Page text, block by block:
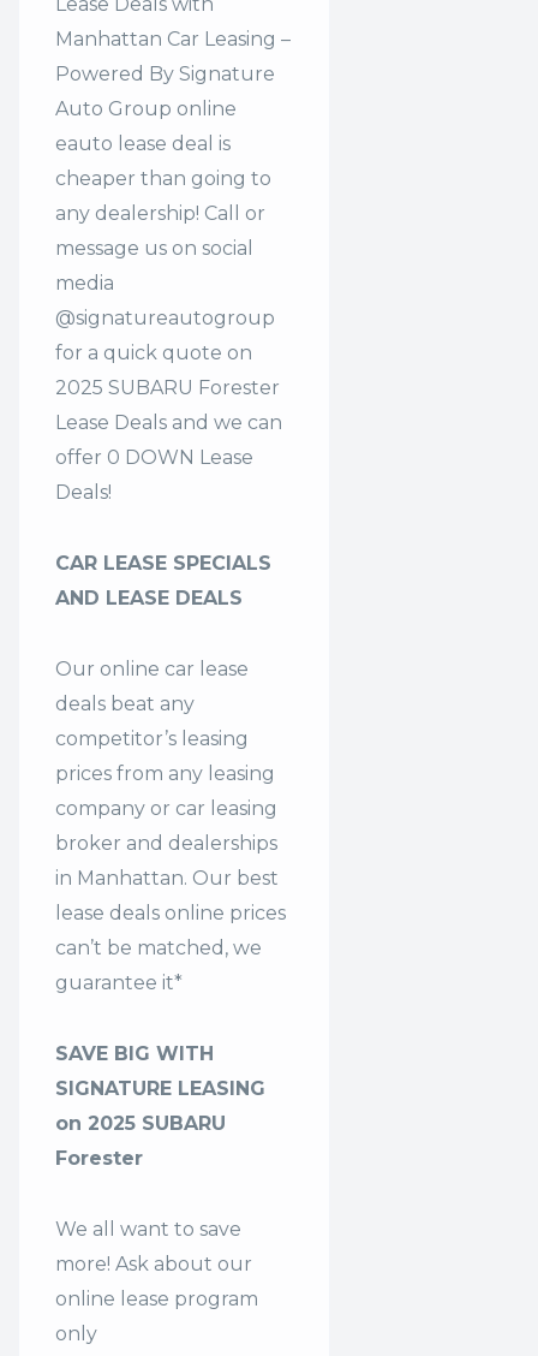
Manhattan Car Leasing –
Powered By Signature
Auto Group online
eauto lease deal is
cheaper than going to
any dealership! Call or
message us on social
media
@signatureautogroup
for a quick quote on
2025 SUBARU Forester
Lease Deals and we can
offer 0 DOWN Lease
Deals!
CAR LEASE SPECIALS
AND LEASE DEALS
Our online car lease
deals beat any
competitor’s leasing
prices from any leasing
company or car leasing
broker and dealerships
in Manhattan. Our best
lease deals online prices
can’t be matched, we
guarantee it*
SAVE BIG WITH
SIGNATURE LEASING
on 2025 SUBARU
Forester
We all want to save
more! Ask about our
online lease program
only